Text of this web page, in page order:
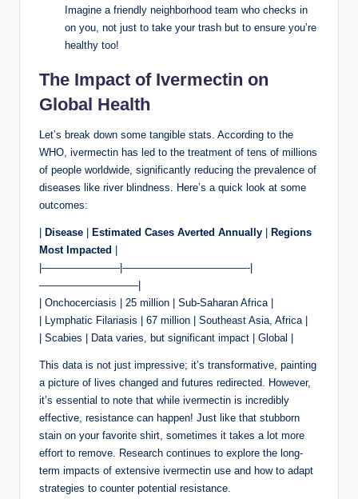
Imagine a friendly neighborhood team who checks in
on you, not just to take your trash but to ensure you’re
healthy too!
The Impact of Ivermectin on
Global Health
Let’s break down some tangible stats. According to the
WHO, ivermectin has led to the treatment of tens of millions
of people worldwide, significantly reducing the prevalence of
diseases like river blindness. Here’s a quick look at some
outcomes:
Disease Estimated Cases Averted Annually
Regions
Most Impacted
|———————–|————————————-|
—————————–|
| Onchocerciasis | 25 million | Sub-Saharan Africa |
| Lymphatic Filariasis | 67 million | Southeast Asia, Africa |
| Scabies | Data varies, but significant impact | Global |
This data is not just impressive; it’s transformative, painting
a picture of lives changed and futures redirected. However,
it’s essential to note that while ivermectin is incredibly
effective, resistance can happen! Just like that stubborn
stain on your favorite shirt, sometimes it takes a lot more
effort to remove. Research continues to explore the long-
term impacts of extensive ivermectin use and how to adapt
strategies to counter potential resistance.